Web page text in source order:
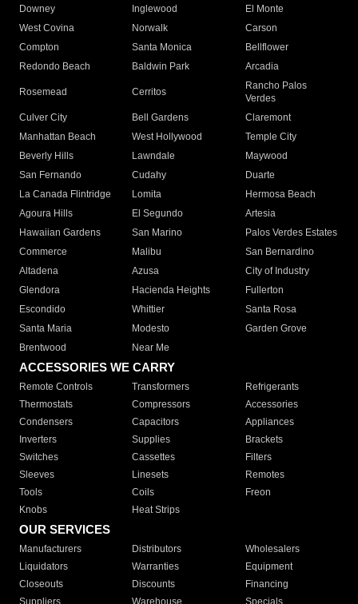
Downey
Inglewood
El Monte
West Covina
Norwalk
Carson
Compton
Santa Monica
Bellflower
Redondo Beach
Baldwin Park Arcadia
Rosemead Cerritos
Rancho Palos
Verdes
Culver City
Bell Gardens
Claremont
Manhattan Beach
West Hollywood
Temple City
Beverly Hills
Lawndale
Maywood
San Fernando
Cudahy
Duarte
La Canada Flintridge
Lomita
Hermosa Beach
Agoura Hills
El Segundo
Artesia
Hawaiian Gardens
San Marino
Palos Verdes Estates
Commerce
Malibu
San Bernardino
Altadena
Azusa
City of Industry
Glendora
Hacienda Heights
Fullerton
Escondido
Whittier
Santa Rosa
Santa Maria
Modesto
Garden Grove
Brentwood
Near Me
ACCESSORIES WE CARRY
Remote Controls Transformers
Refrigerants
Thermostats
Compressors
Accessories
Condensers
Capacitors
Appliances
Inverters
Supplies
Brackets
Switches
Cassettes
Filters
Sleeves
Linesets
Remotes
Tools
Coils
Freon
Knobs
Heat Strips
OUR SERVICES
Manufacturers Distributors
Wholesalers
Liquidators
Warranties
Equipment
Closeouts
Discounts
Financing